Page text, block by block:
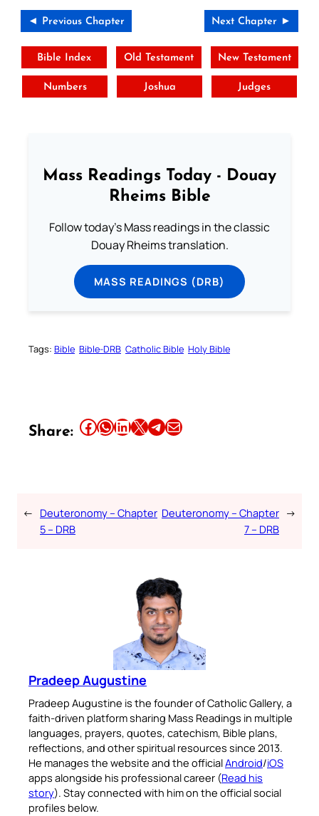
◄ Previous Chapter Next Chapter ►
Bible Index Old Testament New Testament
Numbers Joshua Judges
Mass Readings Today - Douay
Rheims Bible
Follow today's Mass readings in the classic
Douay Rheims translation.
MASS READINGS (DRB)
Tags: Bible Bible-DRB Catholic Bible Holy Bible
Share: Share this article on Facebook Share this article on WhatsApp Share this article on LinkedIn Share this article on X Share this article on TelegramEmail this Article
← Deuteronomy – Chapter
5 – DRB
Deuteronomy – Chapter
7 – DRB
→
Pradeep Augustine
Pradeep Augustine is the founder of Catholic Gallery, a
faith-driven platform sharing Mass Readings in multiple
languages, prayers, quotes, catechism, Bible plans,
reflections, and other spiritual resources since 2013.
He manages the website and the officialAndroid/iOS
apps alongside his professional career (Read his
story). Stay connected with him on the official social
profiles below.